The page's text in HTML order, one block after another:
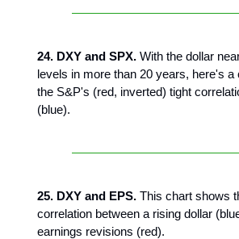
24. DXY and SPX. With the dollar
levels in more than 20 years, here's a
the S&P's (red, inverted) tight
(blue).
25. DXY and EPS. This chart shows
correlation between a rising dollar
earnings revisions (red).